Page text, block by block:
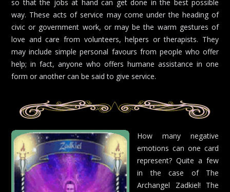
so that the jobs at hand can get done in the best possible
way. These acts of service may come under the heading of
civic or government work, or may be the warm gestures of
love and care from volunteers, helpers or therapists. They
may include simple personal favours from people who offer
help; in fact, anyone who offers humane assistance in one
form or another can be said to give service.
How many negative
emotions can one card
represent? Quite a few
in the case of The
Archangel Zadkiel! The